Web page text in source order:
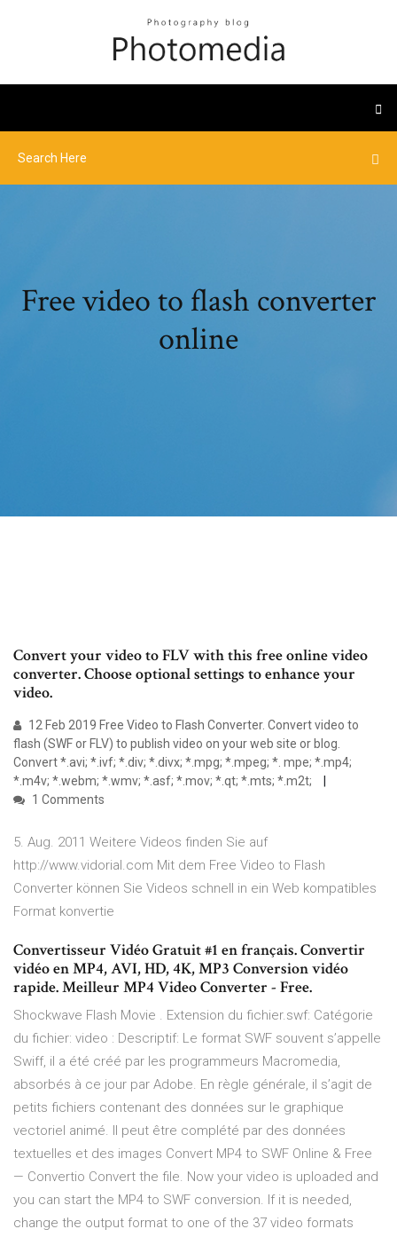
Free video to flash converter
online
Convert your video to FLV with this free online video
converter. Choose optional settings to enhance your
video.
12 Feb 2019 Free Video to Flash Converter. Convert video to
flash (SWF or FLV) to publish video on your web site or blog.
Convert *.avi; *.ivf; *.div; *.divx; *.mpg; *.mpeg; *. mpe; *.mp4;
*.m4v; *.webm; *.wmv; *.asf; *.mov; *.qt; *.mts; *.m2t;
1 Comments
5. Aug. 2011 Weitere Videos finden Sie auf
http://www.vidorial.com Mit dem Free Video to Flash
Converter können Sie Videos schnell in ein Web kompatibles
Format konvertie
Convertisseur Vidéo Gratuit #1 en français. Convertir
vidéo en MP4, AVI, HD, 4K, MP3 Conversion vidéo
rapide. Meilleur MP4 Video Converter - Free.
Shockwave Flash Movie . Extension du fichier.swf: Catégorie
du fichier: video : Descriptif: Le format SWF souvent s’appelle
Swiff, il a été créé par les programmeurs Macromedia,
absorbés à ce jour par Adobe. En règle générale, il s’agit de
petits fichiers contenant des données sur le graphique
vectoriel animé. Il peut être complété par des données
textuelles et des images Convert MP4 to SWF Online & Free
— Convertio Convert the file. Now your video is uploaded and
you can start the MP4 to SWF conversion. If it is needed,
change the output format to one of the 37 video formats